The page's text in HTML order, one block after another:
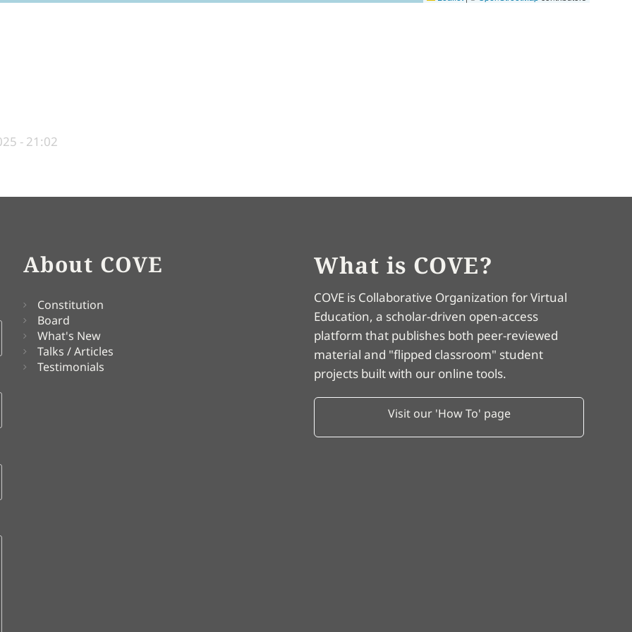
- 21:02
About COVE
Constitution
Board
What's New
Talks / Articles
Testimonials
What is COVE?
COVE is Collaborative Organization for Virtual
Education, a scholar-driven open-access
platform that publishes both peer-reviewed
material and "flipped classroom" student
projects built with our online tools.
Visit our 'How To' page